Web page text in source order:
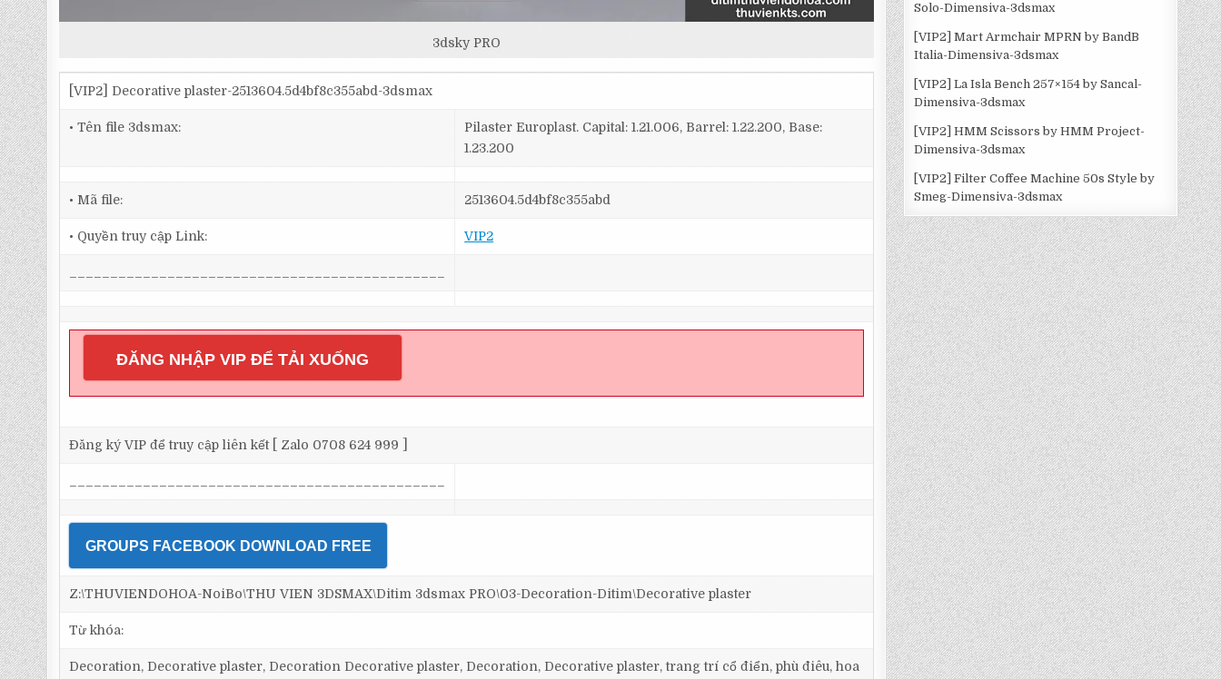
3dsky PRO
[VIP2] Decorative plaster-2513604.5d4bf8c355abd-3dsmax
• Tên file 3dsmax:
Pilaster Europlast. Capital: 1.21.006, Barrel: 1.22.200, Base:
1.23.200
• Mã file: 2513604.5d4bf8c355abd
• Quyền truy cập Link: VIP2
ĐĂNG NHẬP VIP ĐỂ TẢI XUỐNG
Đăng ký VIP để truy cập liên kết [ Zalo 0708 624 999 ]
GROUPS FACEBOOK DOWNLOAD FREE
Z:\THUVIENDOHOA-NoiBo\THU VIEN 3DSMAX\Ditim 3dsmax PRO\03-Decoration-Ditim\Decorative plaster
Từ khóa:
Decoration, Decorative plaster, Decoration Decorative plaster, Decoration, Decorative plaster, trang trí cổ điển, phù điêu, hoa
Solo-Dimensiva-3dsmax
[VIP2] Mart Armchair MPRN by BandB
Italia-Dimensiva-3dsmax
[VIP2] La Isla Bench 257×154 by Sancal-
Dimensiva-3dsmax
[VIP2] HMM Scissors by HMM Project-
Dimensiva-3dsmax
[VIP2] Filter Coffee Machine 50s Style by
Smeg-Dimensiva-3dsmax